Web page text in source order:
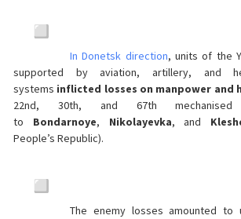
In Donetsk direction, units of the
supported by aviation, artillery, and
systems inflicted losses on manpower and
22nd, 30th, and 67th
to Bondarnoye, Nikolayevka, and
People’s Republic).
The enemy losses amounted